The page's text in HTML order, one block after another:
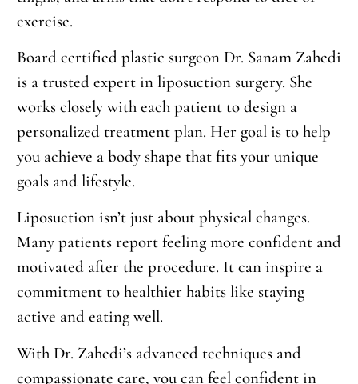
exercise.
Board certified plastic surgeon Dr. Sanam Zahedi
is a trusted expert in liposuction surgery. She
works closely with each patient to design a
personalized treatment plan. Her goal is to help
you achieve a body shape that fits your unique
goals and lifestyle.
Liposuction isn’t just about physical changes.
Many patients report feeling more confident and
motivated after the procedure. It can inspire a
commitment to healthier habits like staying
active and eating well.
With Dr. Zahedi’s advanced techniques and
compassionate care, you can feel confident in